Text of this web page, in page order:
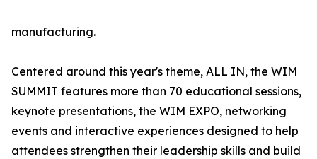
manufacturing.
Centered around this year's theme, ALL IN, the WIM
SUMMIT features more than 70 educational sessions,
keynote presentations, the WIM EXPO, networking
events and interactive experiences designed to help
attendees strengthen their leadership skills and build